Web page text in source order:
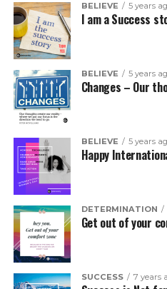
BELIEVE 5 years
I am a Success
BELIEVE 5 years
Changes – Our
BELIEVE 5 years
Happy
DETERMINATION
Get out of your
SUCCESS 7 years